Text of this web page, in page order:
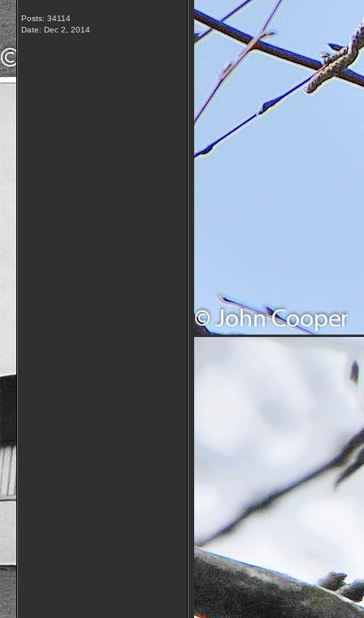
Posts: 34114
Date: Dec 2, 2014